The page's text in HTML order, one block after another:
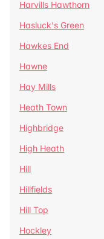
Harvills Hawthorn
Hasluck's Green
Hawkes End
Hawne
Hay Mills
Heath Town
Highbridge
High Heath
Hill
Hillfields
Hill Top
Hockley